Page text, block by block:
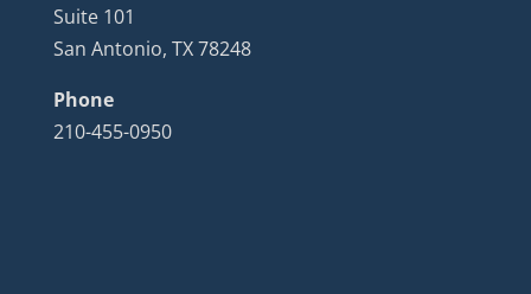
Suite 101
San Antonio, TX 78248
Phone
210-455-0950